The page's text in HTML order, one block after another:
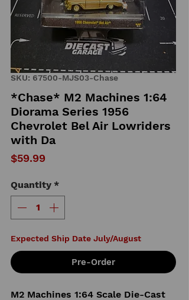
SKU: 67500-MJS03-Chase
*Chase* M2 Machines 1:64
Diorama Series 1956
Chevrolet Bel Air Lowriders
with Da
$59.99
Quantity *
Expected Ship Date July/August
Pre-Order
M2 Machines 1:64 Scale Die-Cast